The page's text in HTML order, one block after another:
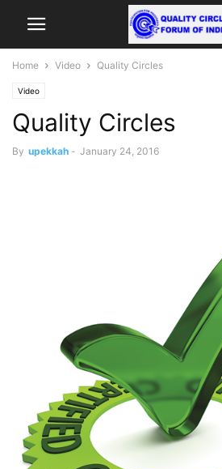
Home Video Quality Circles
Video
Quality Circles
By upekkah - January 24, 2016